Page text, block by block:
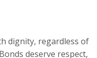
dignity, regardless of
deserve respect,